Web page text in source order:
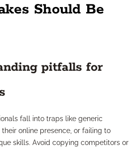
Should Be
pitfalls for
fall into traps like generic
online presence, or failing to
skills. Avoid copying competitors or